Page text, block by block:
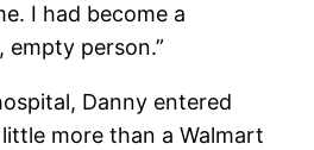
I had become a
empty person.”
Danny entered
more than a Walmart